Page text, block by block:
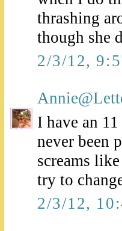
thrashing
though she
2/3/12,
I have an
never been
screams
try to
2/3/12,